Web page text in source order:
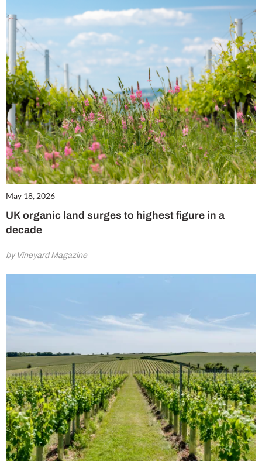
May 18, 2026
UK organic land surges to highest figure in a
decade
by Vineyard Magazine